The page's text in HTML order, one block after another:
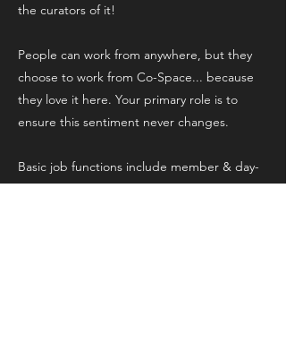
the curators of it!
People can work from anywhere, but they
choose to work from Co-Space... because
they love it here. Your primary role is to
ensure this sentiment never changes.
Basic job functions include member & day-
pass check ins, setting up the studio for